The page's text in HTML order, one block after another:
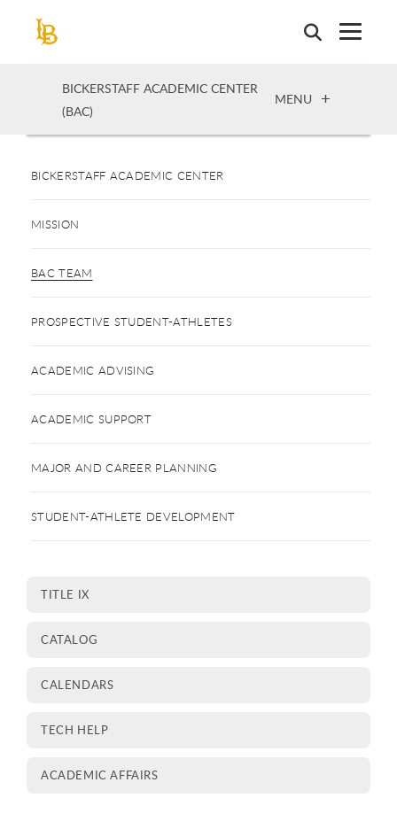
BICKERSTAFF ACADEMIC CENTER
(BAC)
OPEN
MENU
BICKERSTAFF ACADEMIC CENTER
MISSION
BAC TEAM
PROSPECTIVE STUDENT-ATHLETES
ACADEMIC ADVISING
ACADEMIC SUPPORT
MAJOR AND CAREER PLANNING
STUDENT-ATHLETE DEVELOPMENT
TITLE IX
CATALOG
CALENDARS
TECH HELP
ACADEMIC AFFAIRS